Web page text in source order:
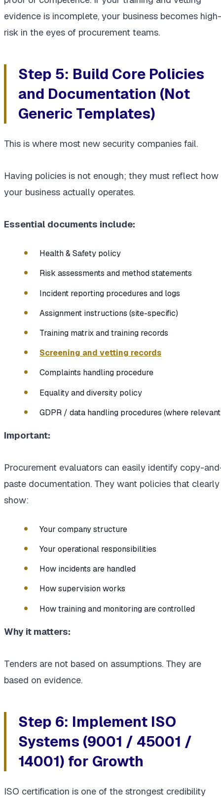
evidence is incomplete, your business becomes high-
risk in the eyes of procurement teams.
Step 5: Build Core Policies
and Documentation (Not
Generic Templates)
This is where most new security companies fail.
Having policies is not enough; they must reflect how
your business actually operates.
Essential documents include:
Health & Safety policy
Risk assessments and method statements
Incident reporting procedures and logs
Assignment instructions (site-specific)
Training matrix and training records
Screening and vetting records
Complaints handling procedure
Equality and diversity policy
GDPR / data handling procedures (where
Important:
Procurement evaluators can easily identify copy-
paste documentation. They want policies that clearly
show:
Your company structure
Your operational responsibilities
How incidents are handled
How supervision works
How training and monitoring are controlled
Why it matters:
Tenders are not based on assumptions. They are
based on evidence.
Step 6: Implement ISO
Systems (9001 / 45001 /
14001) for Growth
ISO certification is one of the strongest credibility